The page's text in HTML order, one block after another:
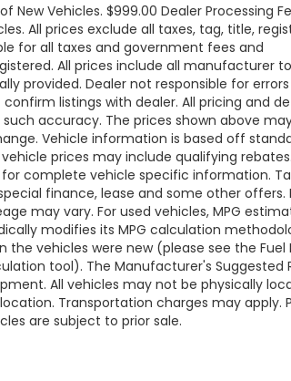
New Vehicles. $999.00 Dealer Processing
All prices exclude all taxes, tag, title,
for all taxes and government fees and
All prices include all manufacturer
provided. Dealer not responsible for
listings with dealer. All pricing and
accuracy. The prices shown above
Vehicle information is based off
prices may include qualifying rebates.
complete vehicle specific information.
finance, lease and some other offers.
may vary. For used vehicles, MPG
modifies its MPG calculation
vehicles were new (please see the Fuel
tool). The Manufacturer's Suggested
All vehicles may not be physically
Transportation charges may apply.
are subject to prior sale.